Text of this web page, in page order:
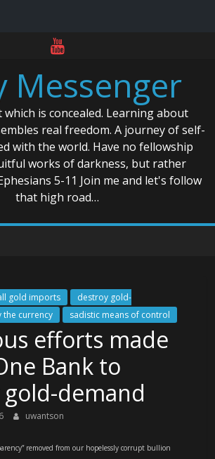
Messenger
which is concealed. Learning about
real freedom. A journey of self-
with the world. Have no fellowship
works of darkness, but rather
5-11 Join me and let's follow
that high road…
gold imports
destroy gold-
the currency sadistic means of control
efforts made
Bank to
demand
uwantson
removed from our hopelessly corrupt bullion